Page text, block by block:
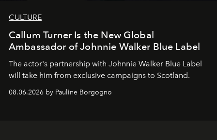
CULTURE
Callum Turner Is the New Global
Ambassador of Johnnie Walker Blue Label
The actor's partnership with Johnnie Walker Blue Label
will take him from exclusive campaigns to Scotland.
08.06.2026 by Pauline Borgogno